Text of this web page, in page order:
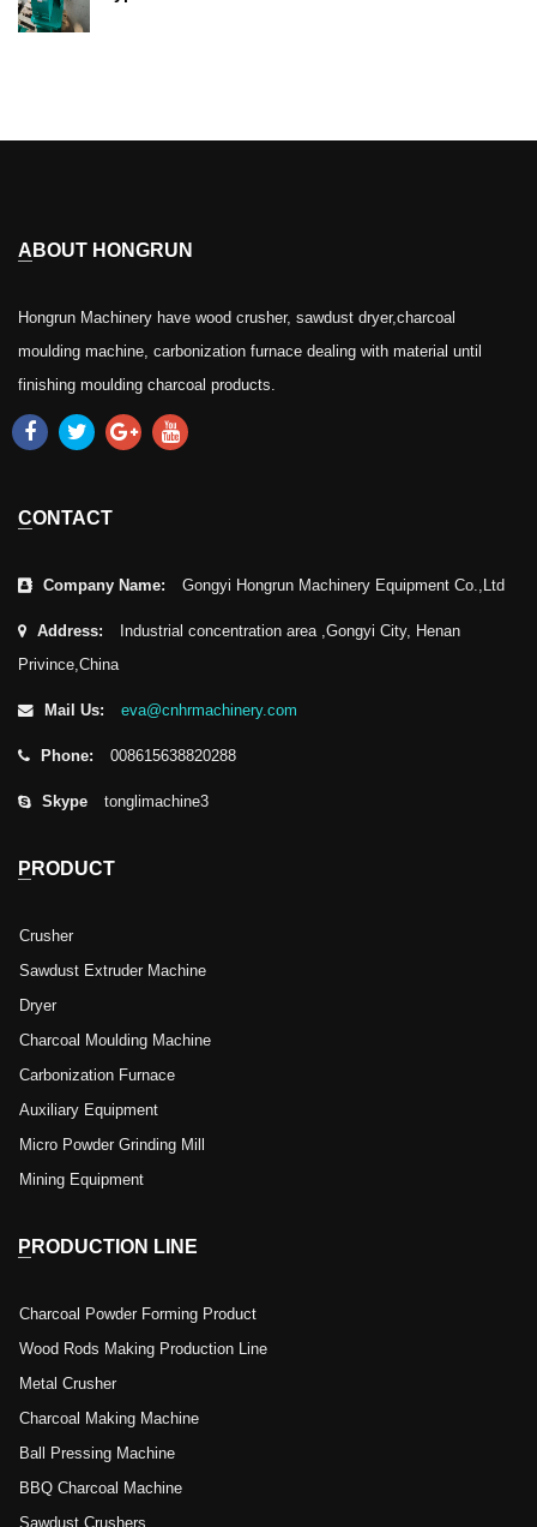
ABOUT HONGRUN
Hongrun Machinery have wood crusher, sawdust dryer,charcoal
moulding machine, carbonization furnace dealing with material until
finishing moulding charcoal products.
CONTACT
Company Name: Gongyi Hongrun Machinery Equipment Co.,Ltd
Address:
Industrial concentration area ,Gongyi City, Henan
Privince,China
Mail Us: eva@cnhrmachinery.com
Phone: 008615638820288
Skype tonglimachine3
PRODUCT
Crusher
Sawdust Extruder Machine
Dryer
Charcoal Moulding Machine
Carbonization Furnace
Auxiliary Equipment
Micro Powder Grinding Mill
Mining Equipment
PRODUCTION LINE
Charcoal Powder Forming Product
Wood Rods Making Production Line
Metal Crusher
Charcoal Making Machine
Ball Pressing Machine
BBQ Charcoal Machine